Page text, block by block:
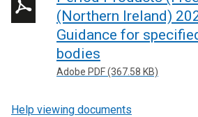
(Northern Ireland)
Guidance for
bodies
Adobe PDF (367.58 KB)
Help viewing documents